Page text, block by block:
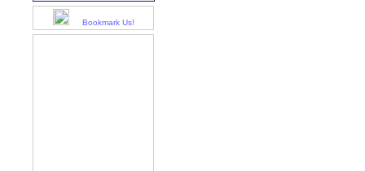
Bookmark Us!